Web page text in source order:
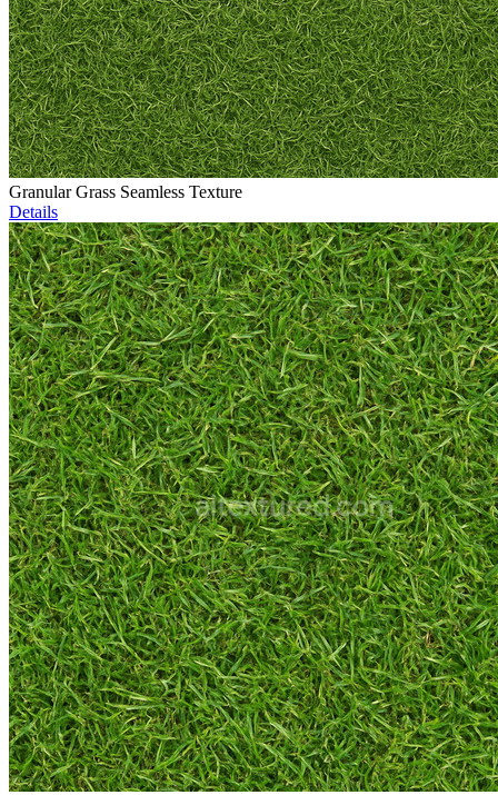
Granular Grass Seamless Texture
Details